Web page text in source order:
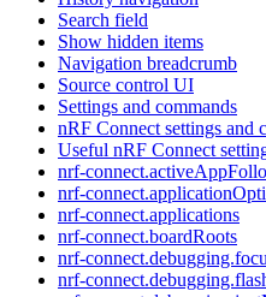
Search field
Show hidden items
Navigation breadcrumb
Source control UI
Settings and commands
nRF Connect settings and
Useful nRF Connect
nrf-
nrf-
nrf-connect.applications
nrf-connect.boardRoots
nrf-
nrf-